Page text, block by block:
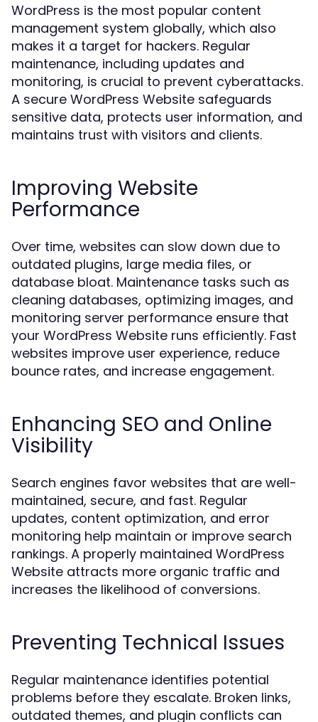
WordPress is the most popular content
management system globally, which also
makes it a target for hackers. Regular
maintenance, including updates and
monitoring, is crucial to prevent cyberattacks.
A secure WordPress Website safeguards
sensitive data, protects user information, and
maintains trust with visitors and clients.
Improving Website
Performance
Over time, websites can slow down due to
outdated plugins, large media files, or
database bloat. Maintenance tasks such as
cleaning databases, optimizing images, and
monitoring server performance ensure that
your WordPress Website runs efficiently. Fast
websites improve user experience, reduce
bounce rates, and increase engagement.
Enhancing SEO and Online
Visibility
Search engines favor websites that are well-
maintained, secure, and fast. Regular
updates, content optimization, and error
monitoring help maintain or improve search
rankings. A properly maintained WordPress
Website attracts more organic traffic and
increases the likelihood of conversions.
Preventing Technical Issues
Regular maintenance identifies potential
problems before they escalate. Broken links,
outdated themes, and plugin conflicts can